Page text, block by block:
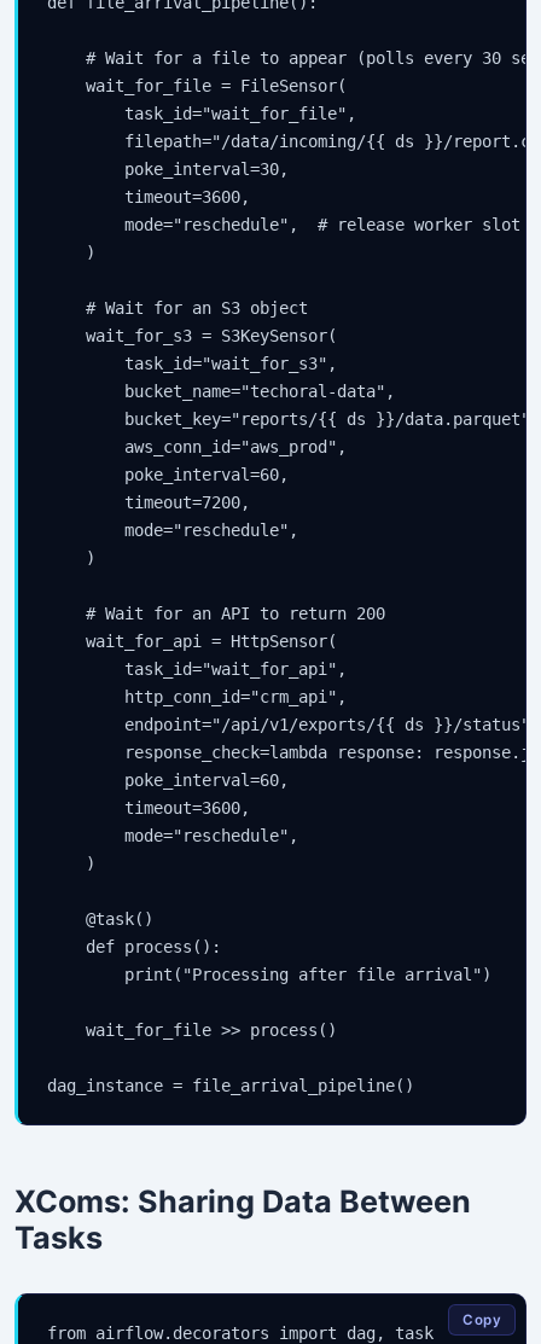
# Wait for a file to appear (polls every 30
    wait_for_file = FileSensor(
        task_id="wait_for_file",
filepath="/data/incoming/{{ ds }}/
        poke_interval=30,
        timeout=3600,
mode="reschedule",  # release worker slot
    )
    # Wait for an S3 object
    wait_for_s3 = S3KeySensor(
        task_id="wait_for_s3",
        bucket_name="techoral-data",
        bucket_key="reports/{{ ds }}/data.parquet",
        aws_conn_id="aws_prod",
        poke_interval=60,
        timeout=7200,
        mode="reschedule",
    )
    # Wait for an API to return 200
    wait_for_api = HttpSensor(
        task_id="wait_for_api",
        http_conn_id="crm_api",
        endpoint="/api/v1/exports/{{ ds }}/status",
response_check=lambda response:
        poke_interval=60,
        timeout=3600,
        mode="reschedule",
    )
    @task()
    def process():
        print("Processing after file arrival")
    wait_for_file >> process()
dag_instance = file_arrival_pipeline()
XComs: Sharing Data Between
Tasks
from airflow.decorators import dag, task
Copy
your inbox.
Subscribe